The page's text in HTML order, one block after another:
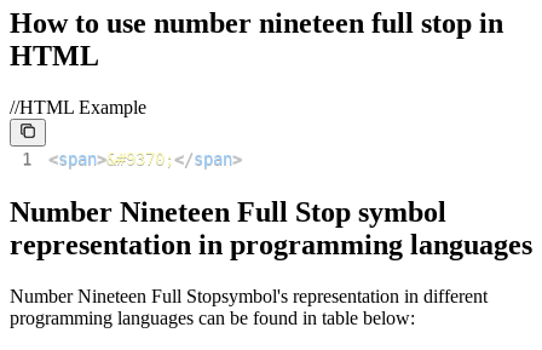
How to use number nineteen full stop in
HTML
//HTML Example
1 <span>&#9370;</span>
Number Nineteen Full Stop symbol
representation in programming languages
Number Nineteen Full Stopsymbol's representation in different
programming languages can be found in table below: